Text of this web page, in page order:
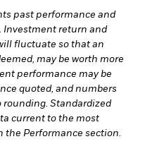
past performance and
Investment return and
fluctuate so that an
may be worth more
performance may be
quoted, and numbers
rounding. Standardized
current to the most
the Performance section.